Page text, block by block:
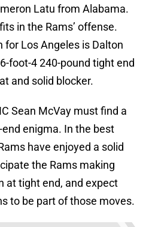
Latu from Alabama.
in the Rams’ offense.
for Los Angeles is Dalton
foot-4 240-pound tight end
and solid blocker.
Sean McVay must find a
enigma. In the best
have enjoyed a solid
the Rams making
at tight end, and expect
to be part of those moves.